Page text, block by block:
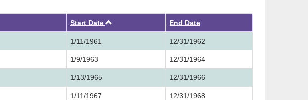
Start Date End Date
1/11/1961 12/31/1962
1/9/1963 12/31/1964
1/13/1965 12/31/1966
1/11/1967 12/31/1968